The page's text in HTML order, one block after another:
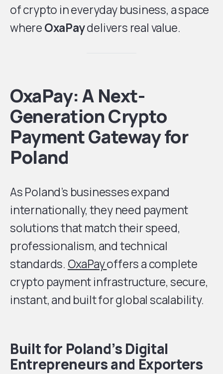
of crypto in everyday business, a space
whereOxaPaydelivers real value.
OxaPay: A Next-
Generation Crypto
Payment Gateway for
Poland
As Poland’s businesses expand
internationally, they need payment
solutions that match their speed,
professionalism, and technical
standards. OxaPayoffers a complete
crypto payment infrastructure, secure,
instant, and built for global scalability.
Built for Poland’s Digital
Entrepreneurs and Exporters